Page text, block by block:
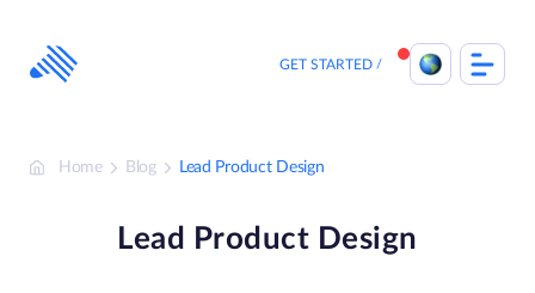
content
GET STARTED
Home Blog Lead Product Design
Lead Product Design